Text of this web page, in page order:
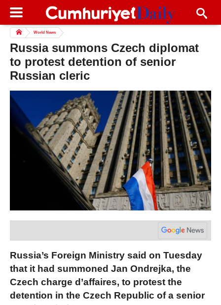
World News
Russia summons Czech diplomat
to protest detention of senior
Russian cleric
Russia’s Foreign Ministry said on Tuesday
that it had summoned Jan Ondrejka, the
Czech charge d’affaires, to protest the
detention in the Czech Republic of a senior